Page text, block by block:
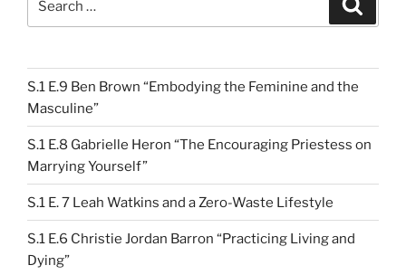
for:
S.1 E.9 Ben Brown “Embodying the Feminine and the
Masculine”
S.1 E.8 Gabrielle Heron “The Encouraging Priestess on
Marrying Yourself”
S.1 E. 7 Leah Watkins and a Zero-Waste Lifestyle
S.1 E.6 Christie Jordan Barron “Practicing Living and
Dying”